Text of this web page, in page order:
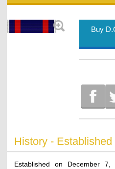
Buy
History - Established
Established on December